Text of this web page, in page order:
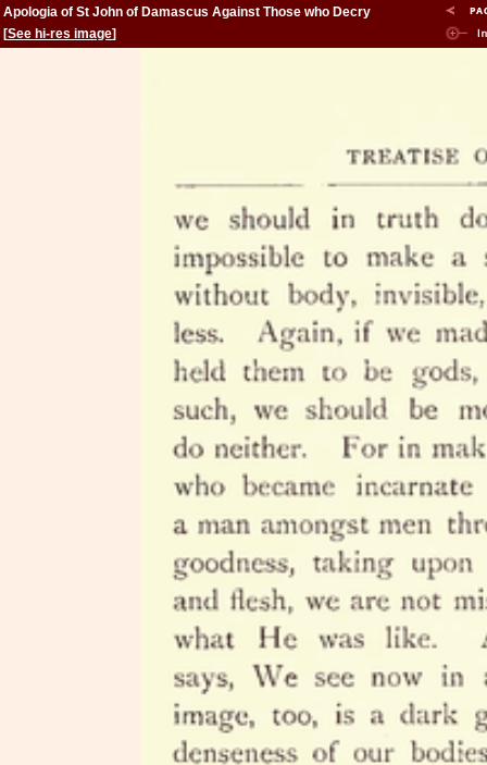
Apologia of St John of Damascus Against Those who Decry
Holy Images
[See hi-res image]